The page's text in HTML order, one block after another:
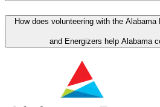
How does volunteering with the
and Energizers help Alabama